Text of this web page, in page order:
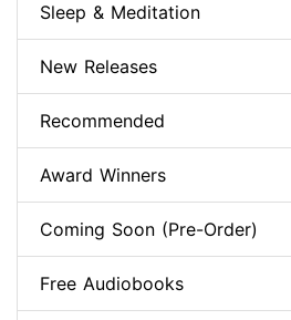
Sleep & Meditation
New Releases
Recommended
Award Winners
Coming Soon (Pre-Order)
Free Audiobooks